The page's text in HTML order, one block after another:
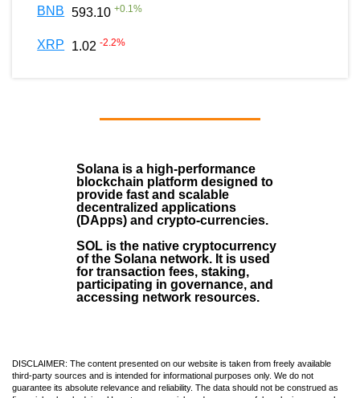
BNB 593.10 +0.1%
XRP 1.02 -2.2%
Solana is a high-performance
blockchain platform designed to
provide fast and scalable
decentralized applications
(DApps) and crypto-currencies.
SOL is the native cryptocurrency
of the Solana network. It is used
for transaction fees, staking,
participating in governance, and
accessing network resources.
DISCLAIMER: The content presented on our website is taken from freely available
third-party sources and is intended for informational purposes only. We do not
guarantee its absolute relevance and reliability. The data should not be construed as